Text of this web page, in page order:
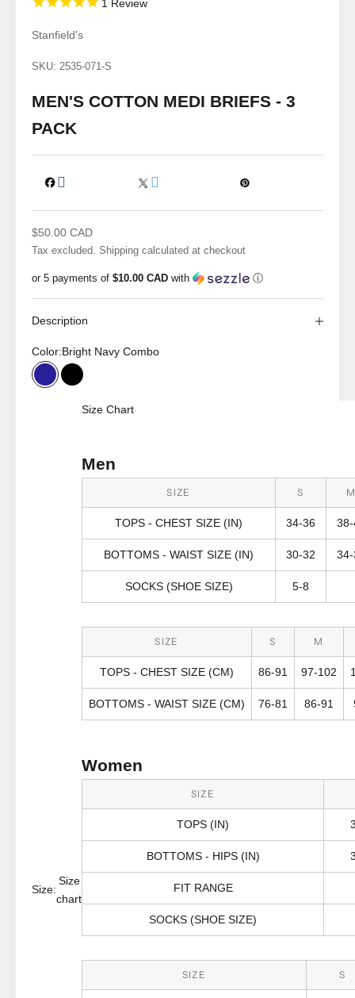
1 Review
Stanfield's
SKU: 2535-071-S
MEN'S COTTON MEDI BRIEFS - 3
PACK
Sale price
$50.00 CAD
Tax excluded. Shipping calculated at checkout
or 5 payments of $10.00 CAD with ⓘ
Description
Color:Bright Navy Combo
Bright Navy Combo
Black
Size:
Size
chart
Size Chart
Men
SIZE S
TOPS - CHEST SIZE (IN) 34-36
BOTTOMS - WAIST SIZE (IN) 30-32
SOCKS (SHOE SIZE) 5-8
SIZE S M
TOPS - CHEST SIZE (CM) 86-91 97-102
BOTTOMS - WAIST SIZE (CM) 76-81 86-91
Women
SIZE
TOPS (IN)
BOTTOMS - HIPS (IN)
FIT RANGE
SOCKS (SHOE SIZE)
SIZE S